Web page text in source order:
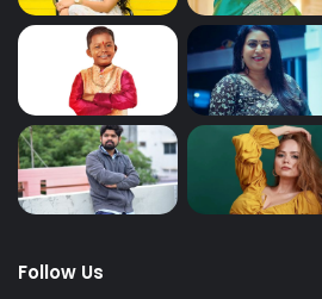
Follow Us